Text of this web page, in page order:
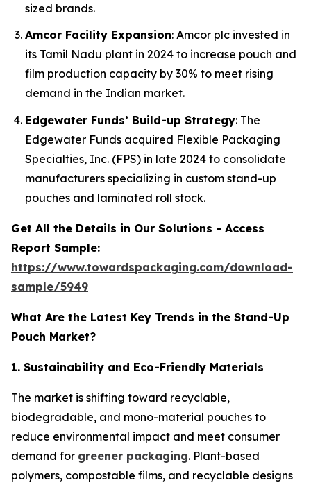
sized brands.
Amcor Facility Expansion: Amcor plc invested in
its Tamil Nadu plant in 2024 to increase pouch and
film production capacity by 30% to meet rising
demand in the Indian market.
Edgewater Funds’ Build-up Strategy: The
Edgewater Funds acquired Flexible Packaging
Specialties, Inc. (FPS) in late 2024 to consolidate
manufacturers specializing in custom stand-up
pouches and laminated roll stock.
Get All the Details in Our Solutions - Access
Report Sample:
https://www.towardspackaging.com/download-
sample/5949
What Are the Latest Key Trends in the Stand-Up
Pouch Market?
1. Sustainability and Eco-Friendly Materials
The market is shifting toward recyclable,
biodegradable, and mono-material pouches to
reduce environmental impact and meet consumer
demand for greener packaging. Plant-based
polymers, compostable films, and recyclable designs